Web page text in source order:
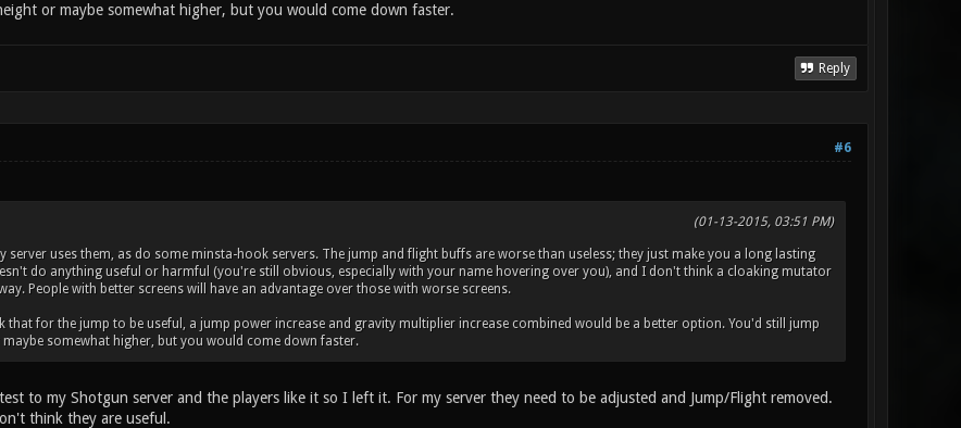
or maybe somewhat higher, but you would come down faster.
Reply
#6
(01-13-2015, 03:51 PM)
server uses them, as do some minsta-hook servers. The jump and flight buffs are worse than useless; they just make you a long lasting
do anything useful or harmful (you're still obvious, especially with your name hovering over you), and I don't think a cloaking mutator
People with better screens will have an advantage over those with worse screens.
that for the jump to be useful, a jump power increase and gravity multiplier increase combined would be a better option. You'd still jump
somewhat higher, but you would come down faster.
to my Shotgun server and the players like it so I left it. For my server they need to be adjusted and Jump/Flight removed.
think they are useful.